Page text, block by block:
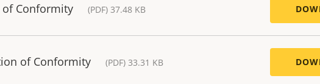
of Conformity (PDF) 37.48 KB
of Conformity (PDF) 33.31 KB